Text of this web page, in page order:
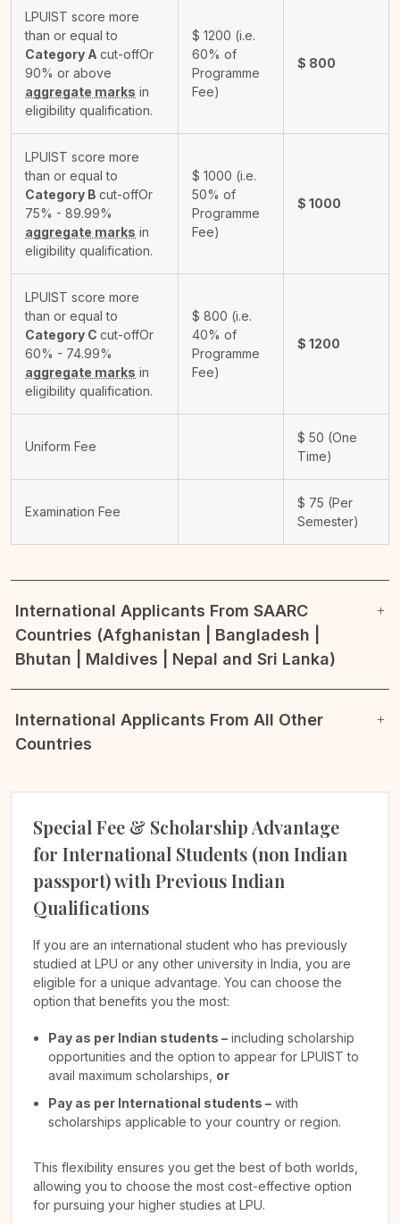
LPUIST score more
than or equal to
Category A cut-offOr
90% or above
aggregate marks in
eligibility qualification.
$ 1200 (i.e.
60% of
Programme
Fee)
$ 800
LPUIST score more
than or equal to
Category B cut-offOr
75% - 89.99%
aggregate marks in
eligibility qualification.
$ 1000 (i.e.
50% of
Programme
Fee)
$ 1000
LPUIST score more
than or equal to
Category C cut-offOr
60% - 74.99%
aggregate marks in
eligibility qualification.
$ 800 (i.e.
40% of
Programme
Fee)
$ 1200
Uniform Fee
$ 50 (One
Time)
Examination Fee
$ 75 (Per
Semester)
International Applicants From SAARC
Countries (Afghanistan | Bangladesh |
Bhutan | Maldives | Nepal and Sri Lanka)
International Applicants From All Other
Countries
Special Fee & Scholarship Advantage
for International Students (non Indian
passport) with Previous Indian
Qualifications
If you are an international student who has previously
studied at LPU or any other university in India, you are
eligible for a unique advantage. You can choose the
option that benefits you the most:
Pay as per Indian students – including scholarship
opportunities and the option to appear for LPUIST to
avail maximum scholarships, or
Pay as per International students – with
scholarships applicable to your country or region.
This flexibility ensures you get the best of both worlds,
allowing you to choose the most cost-effective option
for pursuing your higher studies at LPU.